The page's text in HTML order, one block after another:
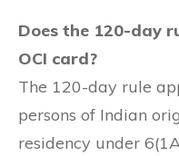
Does the 120-day
OCI card?
The 120-day rule
persons of Indian
residency under